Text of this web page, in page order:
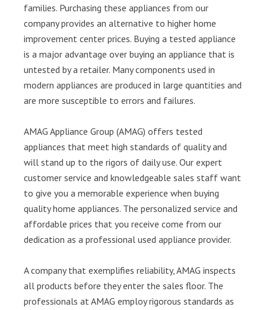
families. Purchasing these appliances from our
company provides an alternative to higher home
improvement center prices. Buying a tested appliance
is a major advantage over buying an appliance that is
untested by a retailer. Many components used in
modern appliances are produced in large quantities and
are more susceptible to errors and failures.
AMAG Appliance Group (AMAG) offers tested
appliances that meet high standards of quality and
will stand up to the rigors of daily use. Our expert
customer service and knowledgeable sales staff want
to give you a memorable experience when buying
quality home appliances. The personalized service and
affordable prices that you receive come from our
dedication as a professional used appliance provider.
A company that exemplifies reliability, AMAG inspects
all products before they enter the sales floor. The
professionals at AMAG employ rigorous standards as